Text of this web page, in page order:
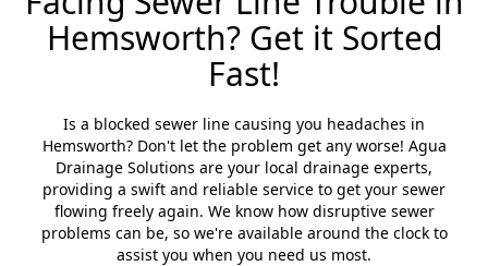
Hemsworth? Get it Sorted
Fast!
Is a blocked sewer line causing you headaches in
Hemsworth? Don't let the problem get any worse! Agua
Drainage Solutions are your local drainage experts,
providing a swift and reliable service to get your sewer
flowing freely again. We know how disruptive sewer
problems can be, so we're available around the clock to
assist you when you need us most.